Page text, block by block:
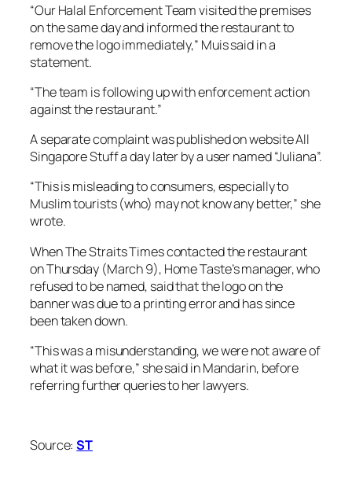
“Our Halal Enforcement Team visited the premises
on the same day and informed the restaurant to
remove the logo immediately,” Muis said in a
statement.
“The team is following up with enforcement action
against the restaurant.”
A separate complaint was published on website All
Singapore Stuff a day later by a user named “Juliana”.
“This is misleading to consumers, especially to
Muslim tourists (who) may not know any better,” she
wrote.
When The Straits Times contacted the restaurant
on Thursday (March 9), Home Taste’s manager, who
refused to be named, said that the logo on the
banner was due to a printing error and has since
been taken down.
“This was a misunderstanding, we were not aware of
what it was before,” she said in Mandarin, before
referring further queries to her lawyers.
Source:ST